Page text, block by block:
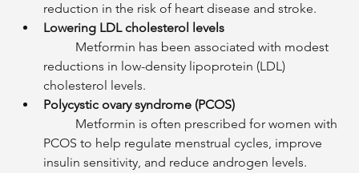
reduction in the risk of heart disease and stroke.
Lowering LDL cholesterol levels
reductions in low-density lipoprotein (LDL)
cholesterol levels.
Polycystic ovary syndrome (PCOS)
PCOS to help regulate menstrual cycles, improve
insulin sensitivity, and reduce androgen levels.